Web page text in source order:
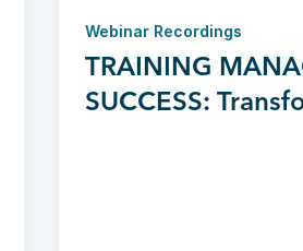
Webinar Recordings
TRAINING
SUCCESS: